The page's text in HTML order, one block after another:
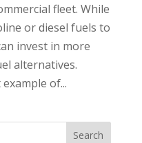
fleet. While
or diesel fuels to
invest in more
alternatives.
of...
Search